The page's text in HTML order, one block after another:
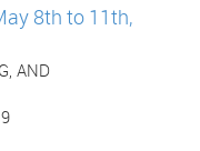
8th to 11th,
AND